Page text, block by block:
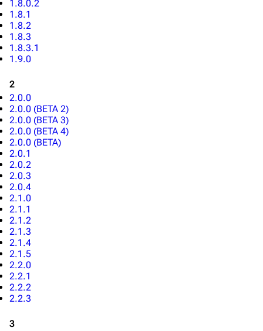
1.8.0.2
1.8.1
1.8.2
1.8.3
1.8.3.1
1.9.0
2
2.0.0
2.0.0 (BETA 2)
2.0.0 (BETA 3)
2.0.0 (BETA 4)
2.0.0 (BETA)
2.0.1
2.0.2
2.0.3
2.0.4
2.1.0
2.1.1
2.1.2
2.1.3
2.1.4
2.1.5
2.2.0
2.2.1
2.2.2
2.2.3
3